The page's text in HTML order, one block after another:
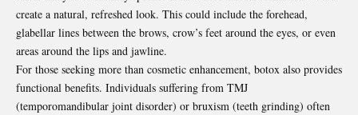
create a natural, refreshed look. This could include the forehead,
glabellar lines between the brows, crow’s feet around the eyes, or even
areas around the lips and jawline.
For those seeking more than cosmetic enhancement, botox also provides
functional benefits. Individuals suffering from TMJ
(temporomandibular joint disorder) or bruxism (teeth grinding) often